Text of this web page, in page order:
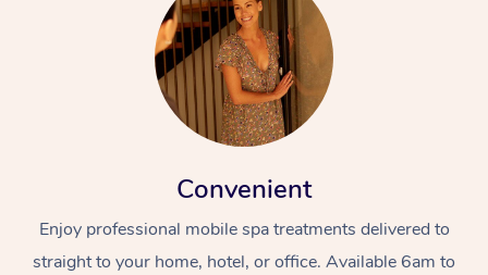
Convenient
Enjoy professional mobile spa treatments delivered to
straight to your home, hotel, or office. Available 6am to